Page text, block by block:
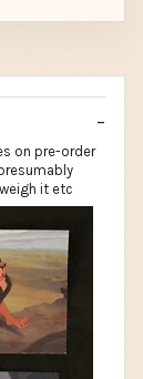
on pre-order
it etc